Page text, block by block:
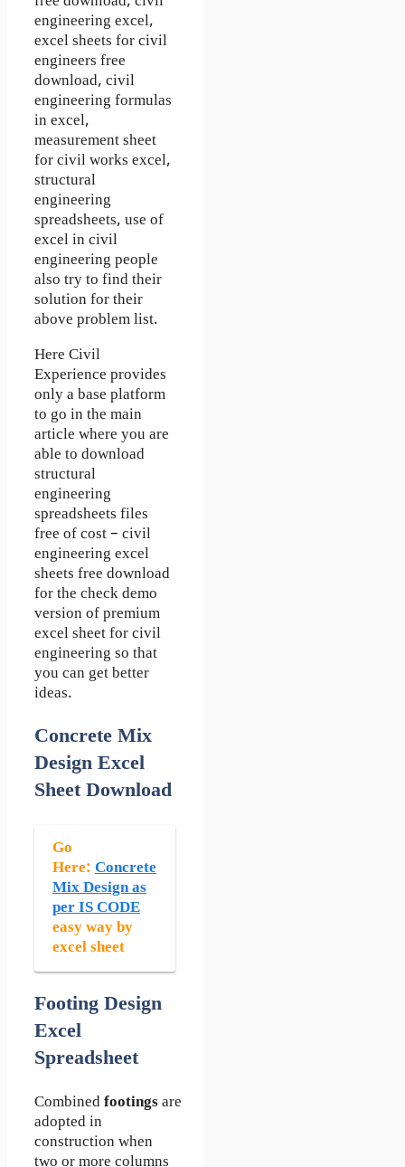
engineering excel,
excel sheets for civil
engineers free
download, civil
engineering formulas
in excel,
measurement sheet
for civil works excel,
structural
engineering
spreadsheets, use of
excel in civil
engineering people
also try to find their
solution for their
above problem list.
Here Civil
Experience provides
only a base platform
to go in the main
article where you are
able to download
structural
engineering
spreadsheets files
free of cost – civil
engineering excel
sheets free download
for the check demo
version of premium
excel sheet for civil
engineering so that
you can get better
ideas.
Concrete Mix
Design Excel
Sheet Download
Go
Here: Concrete
Mix Design as
per IS CODE
easy way by
excel sheet
Footing Design
Excel
Spreadsheet
Combinedfootingsare
adopted in
construction when
two or more columns